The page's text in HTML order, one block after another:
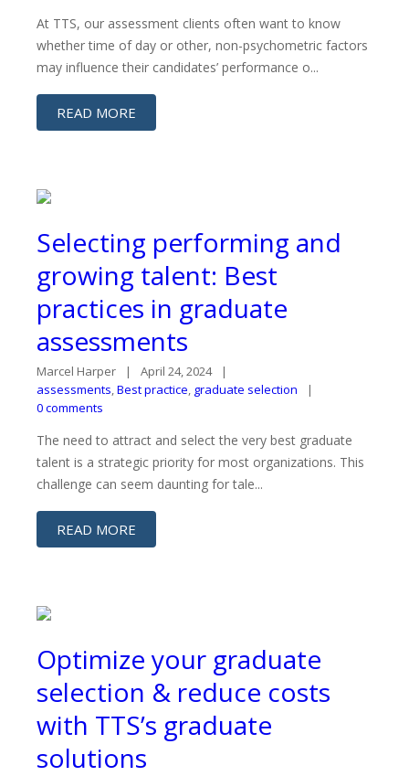
At TTS, our assessment clients often want to know
whether time of day or other, non-psychometric factors
may influence their candidates’ performance o...
READ MORE
Selecting performing and
growing talent: Best
practices in graduate
assessments
Marcel Harper
April 24, 2024
assessments,Best practice, graduate selection
0 comments
The need to attract and select the very best graduate
talent is a strategic priority for most organizations. This
challenge can seem daunting for tale...
READ MORE
Optimize your graduate
selection & reduce costs
with TTS’s graduate
solutions